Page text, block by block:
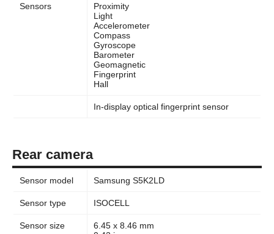
Sensors
Proximity
Light
Accelerometer
Compass
Gyroscope
Barometer
Geomagnetic
Fingerprint
Hall
In-display optical fingerprint sensor
Rear camera
Sensor model Samsung S5K2LD
Sensor type ISOCELL
Sensor size
6.45 x 8.46 mm